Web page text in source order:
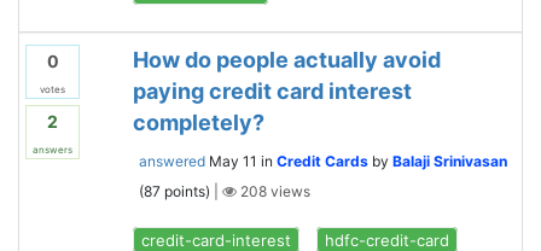
0
votes
2
answers
How do people actually avoid
paying credit card interest
completely?
answered May 11 in Credit Cards by Balaji Srinivasan
(87points) 208views
credit-card-interest hdfc-credit-card